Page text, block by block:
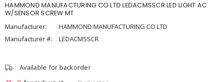
HAMMOND MANUFACTURING CO LTD LEDACMSSCR LED LIGHT AC
W/SENSOR SCREW MT
Manufacturer:
HAMMOND MANUFACTURING CO LTD
Manufacturer #:
LEDACMSSCR
Available for backorder